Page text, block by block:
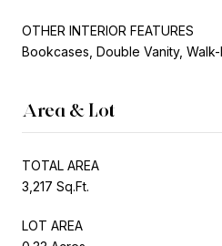
OTHER INTERIOR FEATURES
Bookcases, Double Vanity,
Area & Lot
TOTAL AREA
3,217 Sq.Ft.
LOT AREA